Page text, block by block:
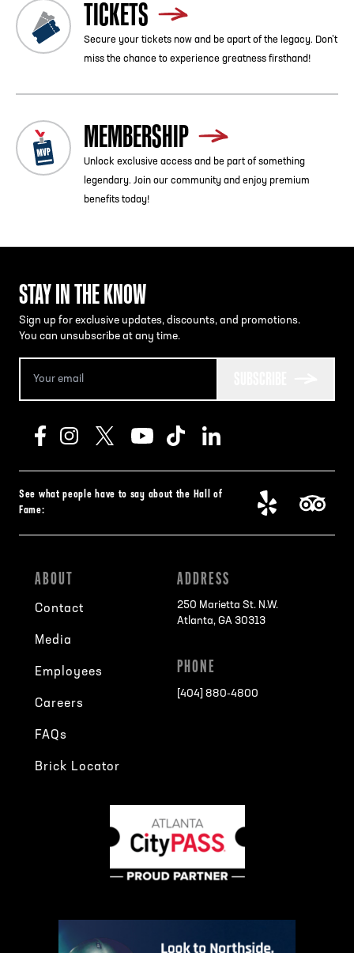
TICKETS
Secure your tickets now and be apart of the legacy. Don’t
miss the chance to experience greatness firsthand!
MEMBERSHIP
Unlock exclusive access and be part of something
legendary. Join our community and enjoy premium
benefits today!
STAY IN THE KNOW
Sign up for exclusive updates, discounts, and promotions.
You can unsubscribe at any time.
See what people have to say about the Hall of
Fame:
ABOUT
Contact
Media
Employees
Careers
FAQs
Brick Locator
ADDRESS
250 Marietta St. N.W.
Atlanta, GA 30313
PHONE
[404] 880-4800